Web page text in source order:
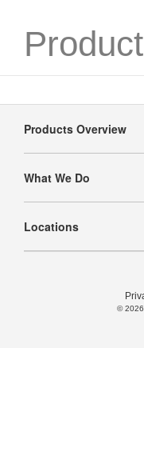
Navigation
Products Overview
What We Do
Locations
© 2026